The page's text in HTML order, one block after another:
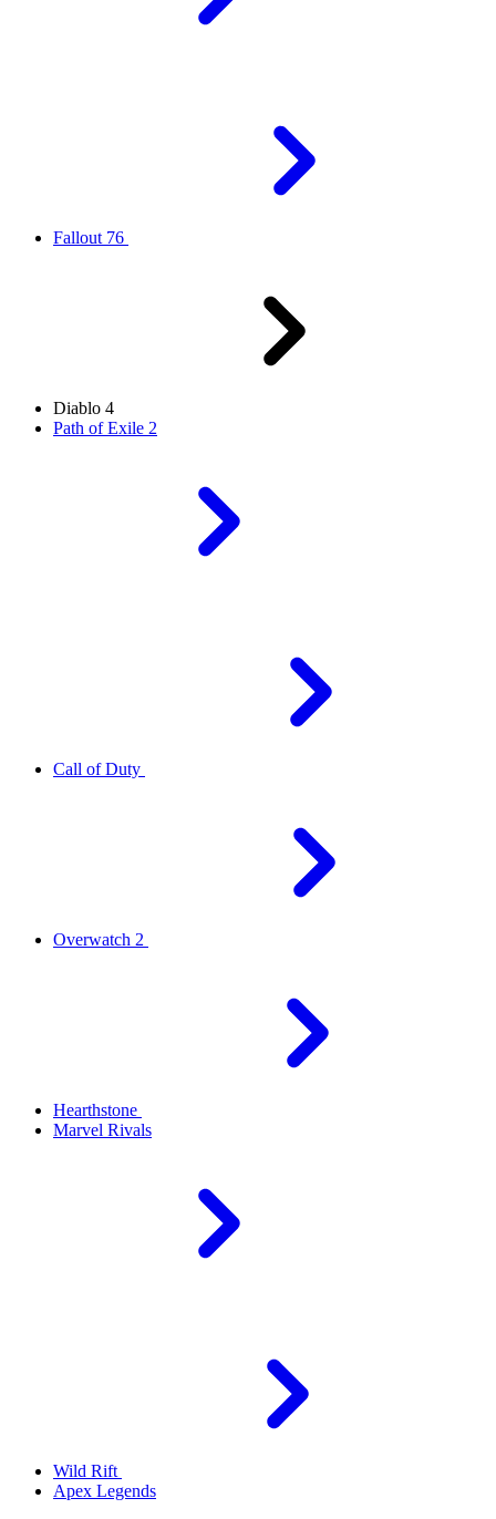
Fallout 76
Diablo 4
Path of Exile 2
Call of Duty
Overwatch 2
Hearthstone
Marvel Rivals
Wild Rift
Apex Legends